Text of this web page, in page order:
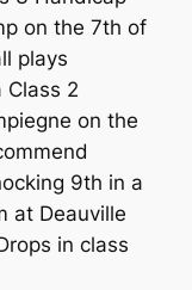
on the 7th of
plays
Class 2
on the
9th in a
at Deauville
in class